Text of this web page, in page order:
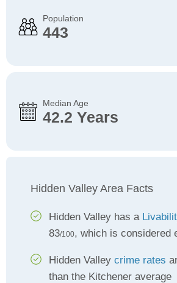
Population
443
Median Age
42.2 Years
Hidden Valley Area Facts
Hidden Valley has a
83/100, which is considered
Hidden Valley crime rates
than the Kitchener average